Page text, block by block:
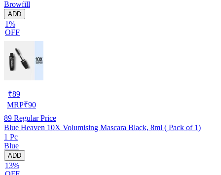
Browfill
ADD
1%
OFF
₹89
MRP₹90
89 Regular Price
Blue Heaven 10X Volumising Mascara Black, 8ml ( Pack of 1)
1 Pc
Blue
ADD
13%